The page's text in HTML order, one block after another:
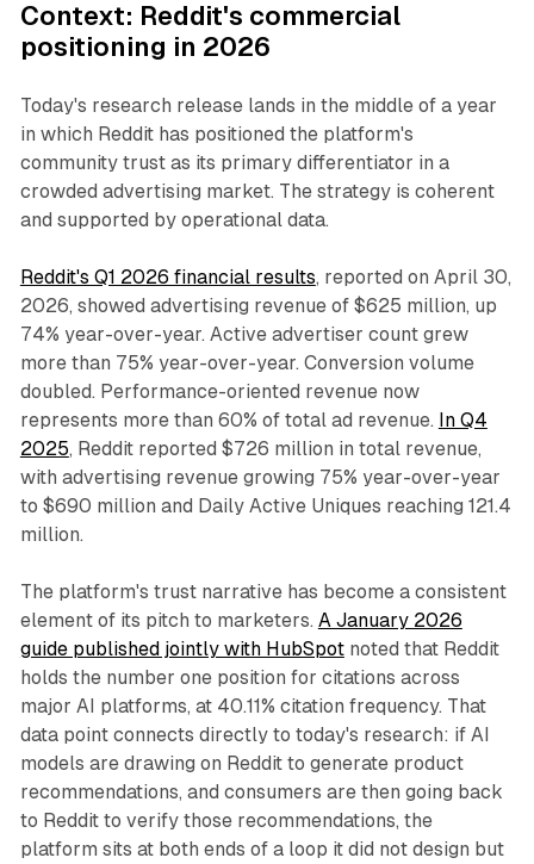
Context: Reddit's commercial
positioning in 2026
Today's research release lands in the middle of a year
in which Reddit has positioned the platform's
community trust as its primary differentiator in a
crowded advertising market. The strategy is coherent
and supported by operational data.
Reddit's Q1 2026 financial results, reported on April 30,
2026, showed advertising revenue of $625 million, up
74% year-over-year. Active advertiser count grew
more than 75% year-over-year. Conversion volume
doubled. Performance-oriented revenue now
represents more than 60% of total ad revenue. In Q4
2025, Reddit reported $726 million in total revenue,
with advertising revenue growing 75% year-over-year
to $690 million and Daily Active Uniques reaching 121.4
million.
The platform's trust narrative has become a consistent
element of its pitch to marketers. A January 2026
guide published jointly with HubSpotnoted that Reddit
holds the number one position for citations across
major AI platforms, at 40.11% citation frequency. That
data point connects directly to today's research: if AI
models are drawing on Reddit to generate product
recommendations, and consumers are then going back
to Reddit to verify those recommendations, the
platform sits at both ends of a loop it did not design but